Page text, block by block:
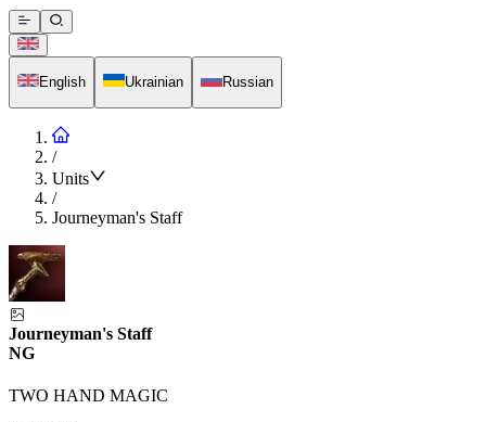
English Ukrainian Russian
/
Units
/
Journeyman's Staff
Journeyman's Staff
NG
TWO HAND MAGIC